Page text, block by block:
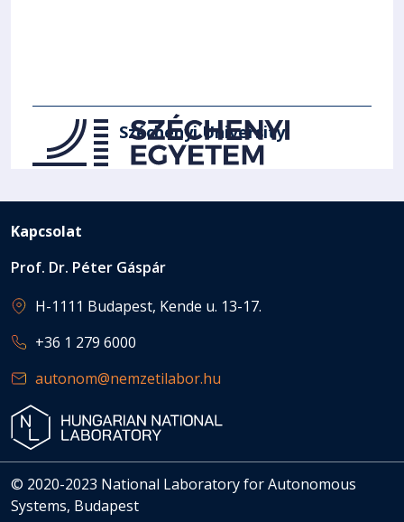
Széchenyi University
Kapcsolat
Prof. Dr. Péter Gáspár
H-1111 Budapest, Kende u. 13-17.
+36 1 279 6000
autonom@nemzetilabor.hu
© 2020-2023 National Laboratory for Autonomous
Systems, Budapest